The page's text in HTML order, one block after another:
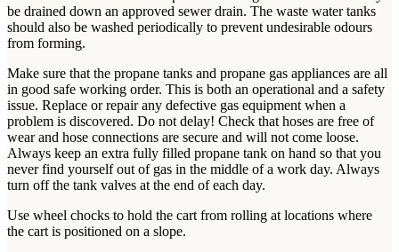
be drained down an approved sewer drain. The waste water tanks
should also be washed periodically to prevent undesirable odours
from forming.
Make sure that the propane tanks and propane gas appliances are all
in good safe working order. This is both an operational and a safety
issue. Replace or repair any defective gas equipment when a
problem is discovered. Do not delay! Check that hoses are free of
wear and hose connections are secure and will not come loose.
Always keep an extra fully filled propane tank on hand so that you
never find yourself out of gas in the middle of a work day. Always
turn off the tank valves at the end of each day.
Use wheel chocks to hold the cart from rolling at locations where
the cart is positioned on a slope.